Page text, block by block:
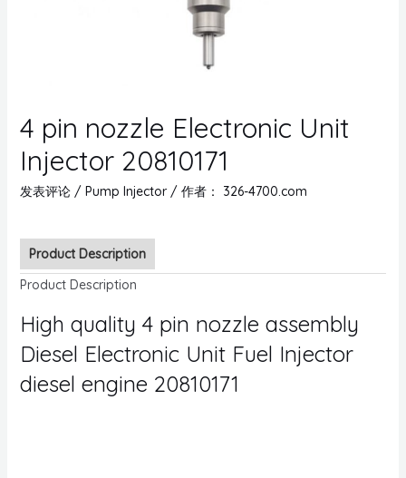
4 pin nozzle Electronic Unit
Injector 20810171
发表评论 / Pump Injector/ 作者： 326-4700.com
Product Description
Product Description
High quality 4 pin nozzle assembly
Diesel Electronic Unit Fuel Injector
diesel engine 20810171